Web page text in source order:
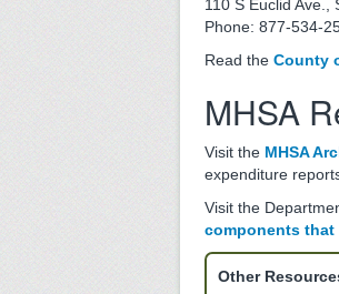
110 S Euclid Ave.,
Phone: 877-534-
Read the County
MHSA
Visit the MHSA
expenditure
Visit the
components that
Other